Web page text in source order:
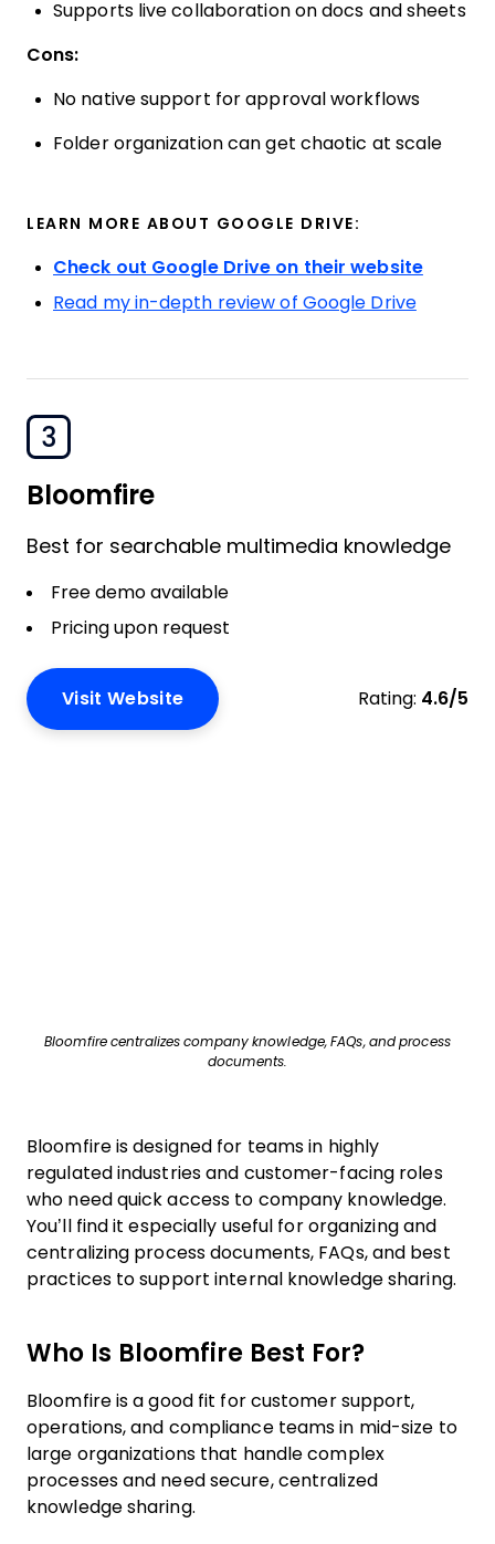
Supports live collaboration on docs and sheets
Cons:
No native support for approval workflows
Folder organization can get chaotic at scale
LEARN MORE ABOUT GOOGLE DRIVE:
Check out Google Drive on their website
Read my in-depth review of Google Drive
3
Bloomfire
Best for searchable multimedia knowledge
Free demo available
Pricing upon request
Visit Website Rating: 4.6/5
Bloomfire centralizes company knowledge, FAQs, and process
documents.
Bloomfire is designed for teams in highly
regulated industries and customer-facing roles
who need quick access to company knowledge.
You’ll find it especially useful for organizing and
centralizing process documents, FAQs, and best
practices to support internal knowledge sharing.
Who Is Bloomfire Best For?
Bloomfire is a good fit for customer support,
operations, and compliance teams in mid-size to
large organizations that handle complex
processes and need secure, centralized
knowledge sharing.